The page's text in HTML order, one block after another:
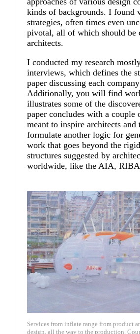
kinds of backgrounds. I found
strategies, often times even
pivotal, all of which should be
architects.
I conducted my research
interviews, which defines the
paper discussing each
Additionally, you will find
illustrates some of the
paper concludes with a couple
meant to inspire architects
formulate another logic for
work that goes beyond the
structures suggested by
worldwide, like the AIA,
Services from inflate range from product
design, all the way to the production.